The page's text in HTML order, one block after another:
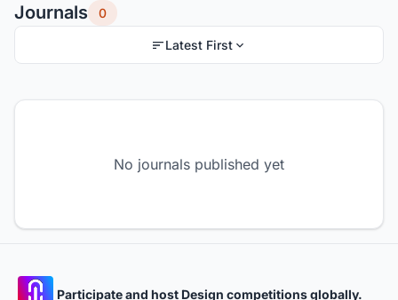
Journals 0
Latest First
No journals published yet
Participate and host Design competitions globally.